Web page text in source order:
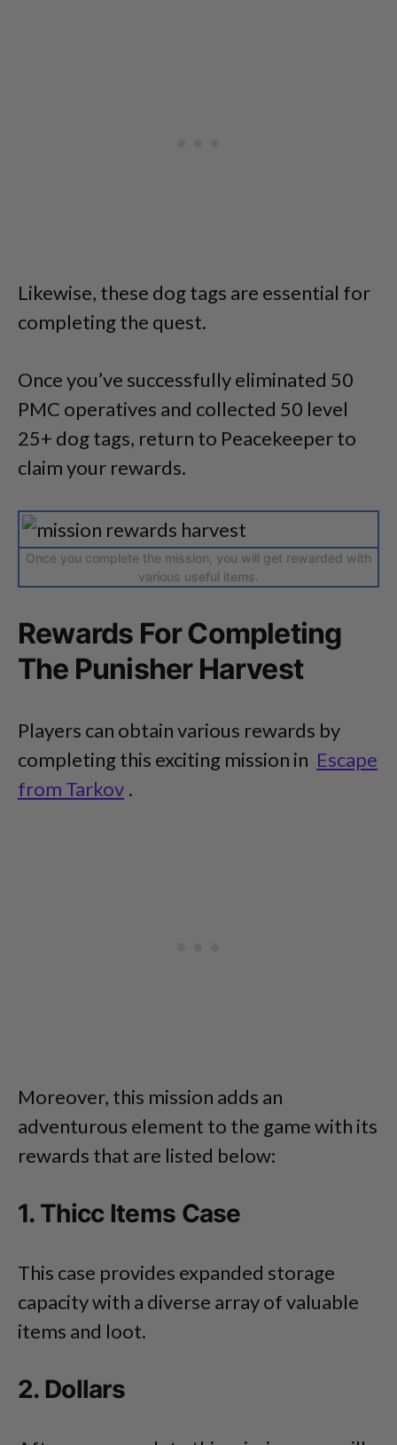
Likewise, these dog tags are essential for
completing the quest.
Once you’ve successfully eliminated 50
PMC operatives and collected 50 level
25+ dog tags, return to Peacekeeper to
claim your rewards.
Once you complete the mission, you will get rewarded with
various useful items.
Rewards For Completing
The Punisher Harvest
Players can obtain various rewards by
completing this exciting mission in Escape
from Tarkov .
Moreover, this mission adds an
adventurous element to the game with its
rewards that are listed below:
1. Thicc Items Case
This case provides expanded storage
capacity with a diverse array of valuable
items and loot.
2. Dollars